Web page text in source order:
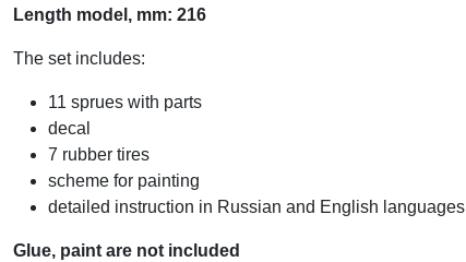
Length model, mm: 216
The set includes:
11 sprues with parts
decal
7 rubber tires
scheme for painting
detailed instruction in Russian and English languages
Glue, paint are not included